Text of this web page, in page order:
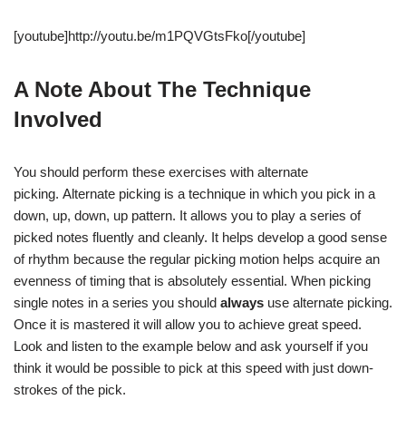
[youtube]http://youtu.be/m1PQVGtsFko[/youtube]
A Note About The Technique
Involved
You should perform these exercises with alternate
picking. Alternate picking is a technique in which you pick in a
down, up, down, up pattern. It allows you to play a series of
picked notes fluently and cleanly. It helps develop a good sense
of rhythm because the regular picking motion helps acquire an
evenness of timing that is absolutely essential. When picking
single notes in a series you should always use alternate picking.
Once it is mastered it will allow you to achieve great speed.
Look and listen to the example below and ask yourself if you
think it would be possible to pick at this speed with just down-
strokes of the pick.